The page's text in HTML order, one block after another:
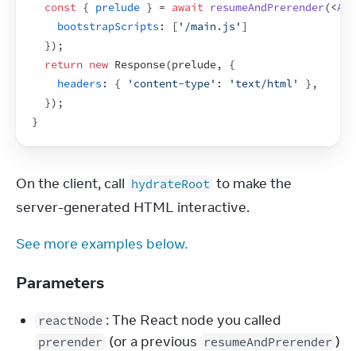
const { prelude } = await resumeAndPrerender(<App
bootstrapScripts : [ '/main.js' ]
}) ;
return new Response(prelude,
{
headers : { 'content-type' : 'text/html' } ,
}) ;
}
On the client, call hydrateRoot to make the
server-generated HTML interactive.
See more examples below.
Parameters
reactNode : The React node you called
prerender (or a previous resumeAndPrerender )